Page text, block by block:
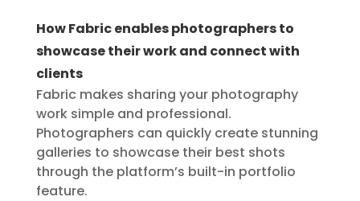
How Fabric enables photographers to
showcase their work and connect with
clients
Fabric makes sharing your photography
work simple and professional.
Photographers can quickly create stunning
galleries to showcase their best shots
through the platform’s built-in portfolio
feature.